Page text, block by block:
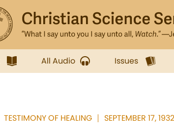
All Audio Issues
TESTIMONY OF HEALING SEPTEMBER 17,